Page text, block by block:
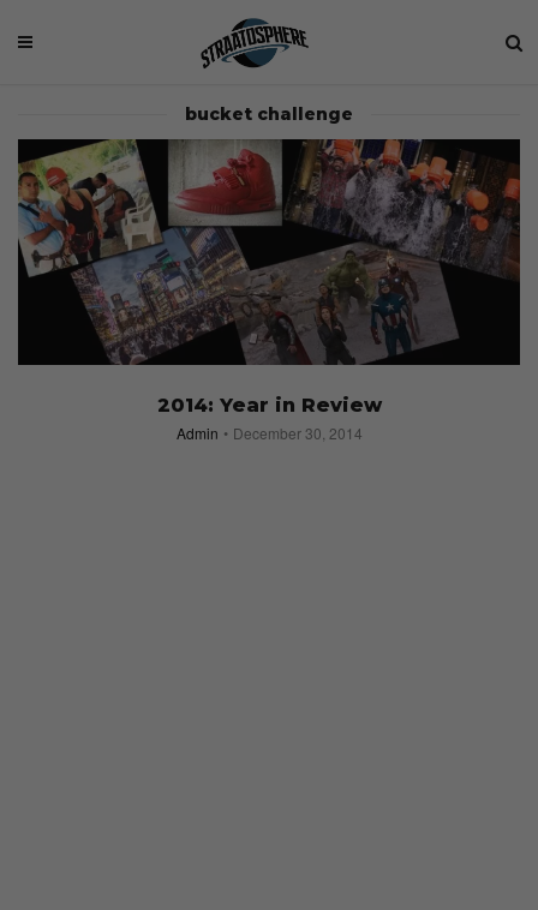
bucket challenge
2014: Year in Review
Admin December 30, 2014